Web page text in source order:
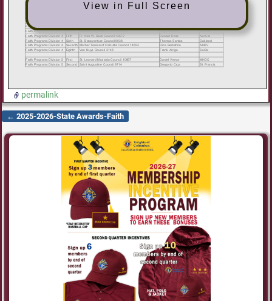
View in Full Screen
permalink
Post navigation
← 2025-2026-State Awards-Faith